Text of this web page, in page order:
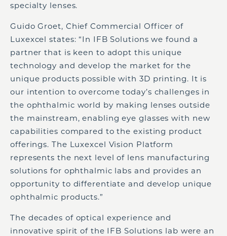
specialty lenses.
Guido Groet, Chief Commercial Officer of
Luxexcel states: “In IFB Solutions we found a
partner that is keen to adopt this unique
technology and develop the market for the
unique products possible with 3D printing. It is
our intention to overcome today’s challenges in
the ophthalmic world by making lenses outside
the mainstream, enabling eye glasses with new
capabilities compared to the existing product
offerings. The Luxexcel Vision Platform
represents the next level of lens manufacturing
solutions for ophthalmic labs and provides an
opportunity to differentiate and develop unique
ophthalmic products.”
The decades of optical experience and
innovative spirit of the IFB Solutions lab were an